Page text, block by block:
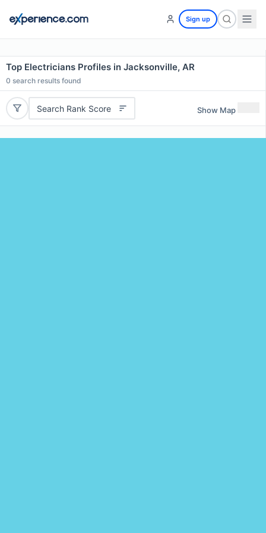
Sign up
Top Electricians Profiles in Jacksonville, AR
0 search results found
Search Rank Score Show Map